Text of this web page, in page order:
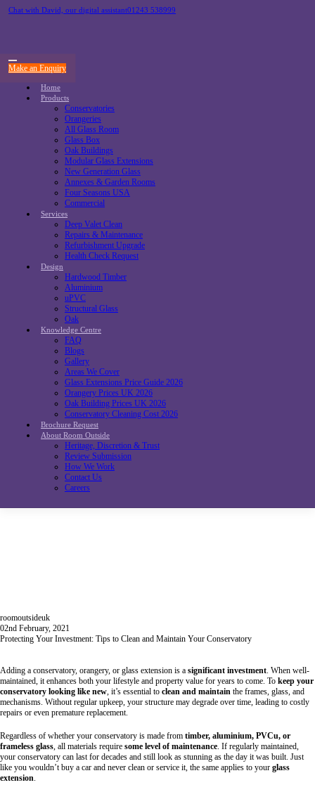
Chat with David, our digital assistant01243 538999
Make an Enquiry
Home
Products
Conservatories
Orangeries
All Glass Room
Glass Box
Oak Buildings
Modular Glass Extensions
New Generation Glass
Annexes & Garden Rooms
Four Seasons USA
Commercial
Services
Deep Valet Clean
Repairs & Maintenance
Refurbishment Upgrade
Health Check Request
Design
Hardwood Timber
Aluminium
uPVC
Structural Glass
Oak
Knowledge Centre
FAQ
Blogs
Gallery
Areas We Cover
Glass Extensions Price Guide 2026
Orangery Prices UK 2026
Oak Building Prices UK 2026
Conservatory Cleaning Cost 2026
Brochure Request
About Room Outside
Heritage, Discretion & Trust
Review Submission
How We Work
Contact Us
Careers
roomoutsideuk
02nd February, 2021
Protecting Your Investment: Tips to Clean and Maintain Your Conservatory
Adding a conservatory, orangery, or glass extension is a significant investment. When well-
maintained, it enhances both your lifestyle and property value for years to come. To keep your
conservatory looking like new, it’s essential to clean and maintain the frames, glass, and
mechanisms. Without regular upkeep, your structure may degrade over time, leading to costly
repairs or even premature replacement.
Regardless of whether your conservatory is made from timber, aluminium, PVCu, or
frameless glass, all materials require some level of maintenance. If regularly maintained,
your conservatory can last for decades and still look as stunning as the day it was built. Just
like you wouldn’t buy a car and never clean or service it, the same applies to your glass
extension.